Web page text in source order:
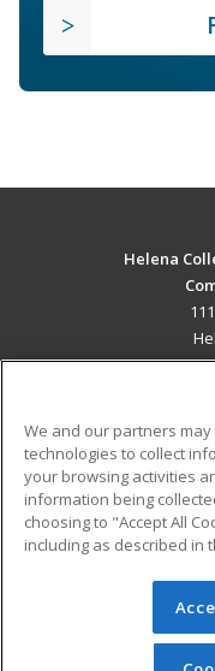
Helena
Military
Financial
Help
© 2026 ed2go, a
reserved. The
redistributed
We and our partners
technologies to collect
your browsing activities
information being
choosing to "Accept All
including as described in